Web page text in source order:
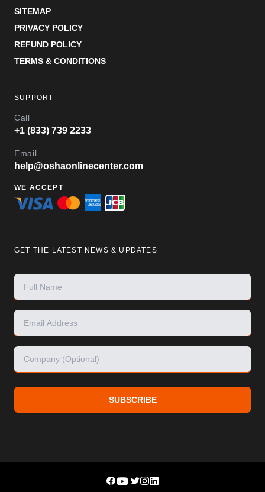
SITEMAP
PRIVACY POLICY
REFUND POLICY
TERMS & CONDITIONS
SUPPORT
Call
+1 (833) 739 2233
Email
help@oshaonlinecenter.com
WE ACCEPT
GET THE LATEST NEWS & UPDATES
SUBSCRIBE